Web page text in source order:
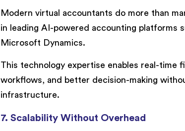
Modern virtual accountants do more than
in leading AI-powered accounting platforms
Microsoft Dynamics.
This technology expertise enables real-time
workflows, and better decision-making
infrastructure.
7. Scalability Without Overhead